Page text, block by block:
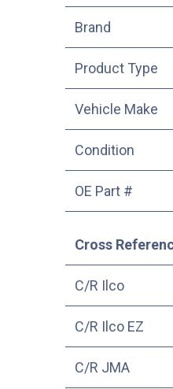
​Brand
Product Type
Vehicle Make
Condition
OE Part #
Cross
C/R Ilco
C/R Ilco EZ
C/R JMA